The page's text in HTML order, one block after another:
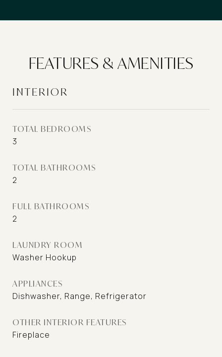
FEATURES & AMENITIES
INTERIOR
TOTAL BEDROOMS
3
TOTAL BATHROOMS
2
FULL BATHROOMS
2
LAUNDRY ROOM
Washer Hookup
APPLIANCES
Dishwasher, Range, Refrigerator
OTHER INTERIOR FEATURES
Fireplace